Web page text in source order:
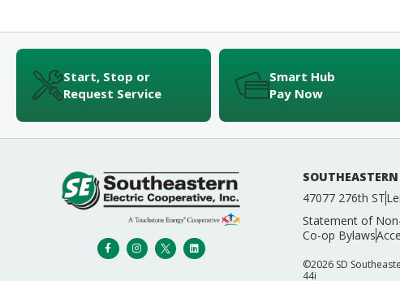
Start, Stop or
Request Service
Smart Hub
Pay Now
47077 276th ST
Statement of
Co-op Bylaws
©2026 SD
44i